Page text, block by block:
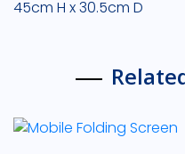
45cm H x 30.5cm D